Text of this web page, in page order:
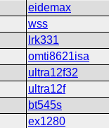
eidemax
wss
lrk331
omti8621isa
ultra12f32
ultra12f
bt545s
ex1280